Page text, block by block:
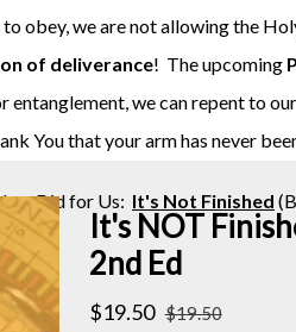
obey, we are not allowing the
of deliverance! The upcoming
entanglement, we can repent to
You that your arm has never
Did for Us: It's Not Finished